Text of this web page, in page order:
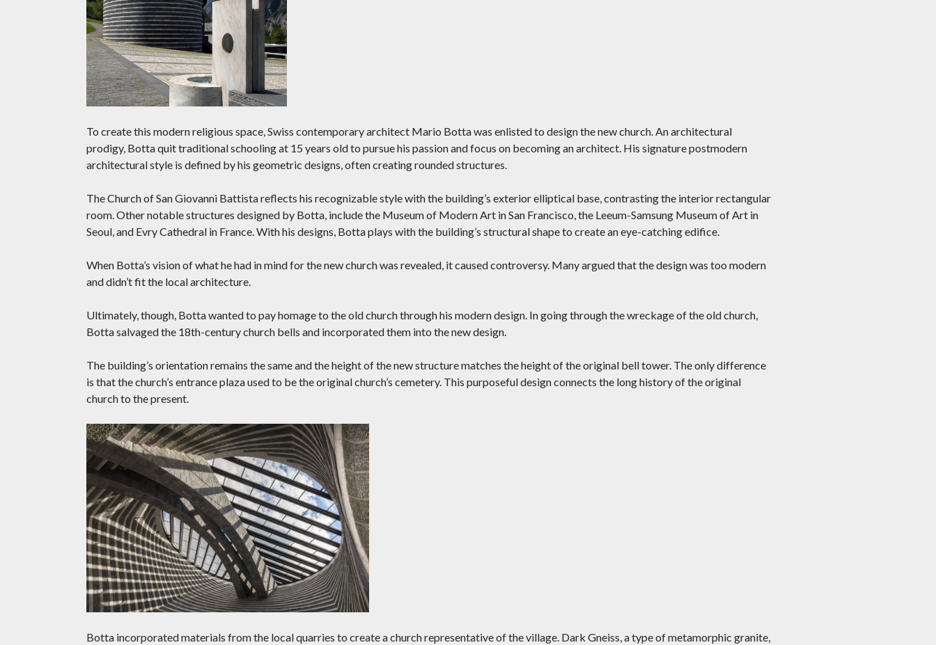
To create this modern religious space, Swiss contemporary architect Mario Botta was enlisted to design the new church. An architectural
prodigy, Botta quit traditional schooling at 15 years old to pursue his passion and focus on becoming an architect. His signature postmodern
architectural style is defined by his geometric designs, often creating rounded structures.
The Church of San Giovanni Battista reflects his recognizable style with the building’s exterior elliptical base, contrasting the interior rectangular
room. Other notable structures designed by Botta, include the Museum of Modern Art in San Francisco, the Leeum-Samsung Museum of Art in
Seoul, and Evry Cathedral in France. With his designs, Botta plays with the building’s structural shape to create an eye-catching edifice.
When Botta’s vision of what he had in mind for the new church was revealed, it caused controversy. Many argued that the design was too modern
and didn’t fit the local architecture.
Ultimately, though, Botta wanted to pay homage to the old church through his modern design. In going through the wreckage of the old church,
Botta salvaged the 18th-century church bells and incorporated them into the new design.
The building’s orientation remains the same and the height of the new structure matches the height of the original bell tower. The only difference
is that the church’s entrance plaza used to be the original church’s cemetery. This purposeful design connects the long history of the original
church to the present.
Botta incorporated materials from the local quarries to create a church representative of the village. Dark Gneiss, a type of metamorphic granite,